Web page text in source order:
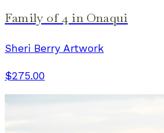
Family of 4 in Onaqui
Sheri Berry Artwork
$275.00